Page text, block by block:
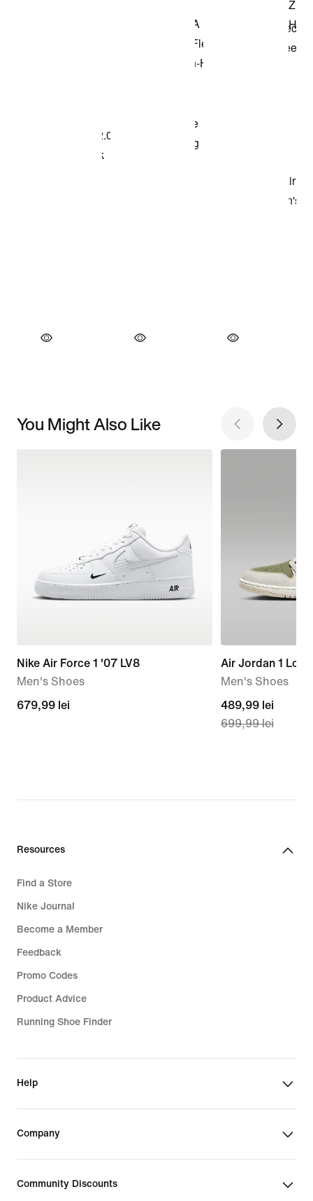
You Might Also Like
Nike Air Force 1 '07 LV8
Men's Shoes
679,99
679,99 lei
Air Jordan 1 Low
Men's Shoes
current
price
price
489,99 lei
699,99 lei
Resources
Find a Store
Nike Journal
Become a Member
Feedback
Promo Codes
Product Advice
Running Shoe Finder
Help
Company
Community Discounts